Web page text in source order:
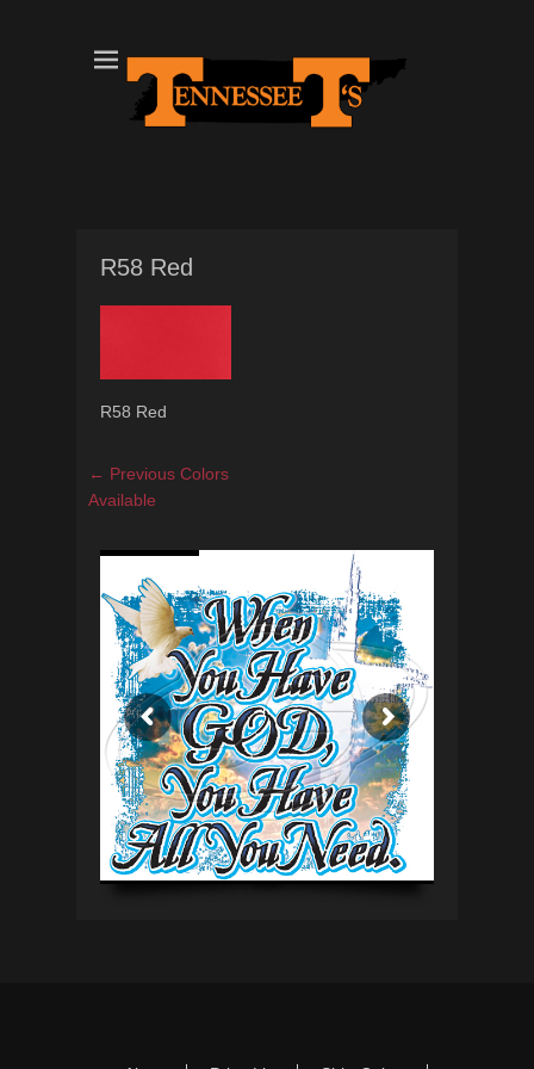
TN Tees
Tennessee T's - A Division of the Sonshine Group
R58 Red
R58 Red
Post
navigation
← Previous Previous
Colors
Available